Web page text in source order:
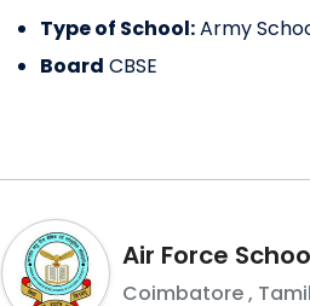
Type of School:Army
Board CBSE
Air Force
Coimbatore,